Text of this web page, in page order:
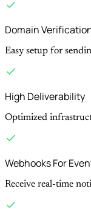
Domain
Easy setup for
High Deliverability
Optimized
Webhooks For
Receive real-time